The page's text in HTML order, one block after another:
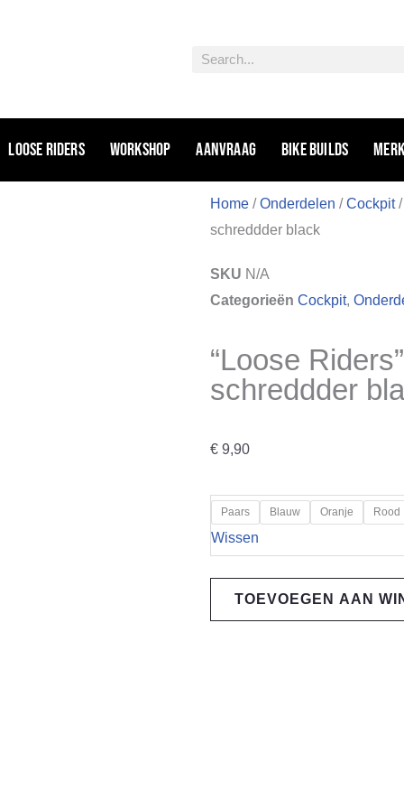
Zoeken
Loose riders Workshop Aanvraag Bike Builds
Home /Onderdelen /Cockpit
schreddder black
SKU N/A
Categorieën Cockpit,
“Loose
schreddder
€ 9,90
Paars Blauw Oranje Rood
Wissen
"Loose
Riders"
Stem
TOEVOEGEN AAN